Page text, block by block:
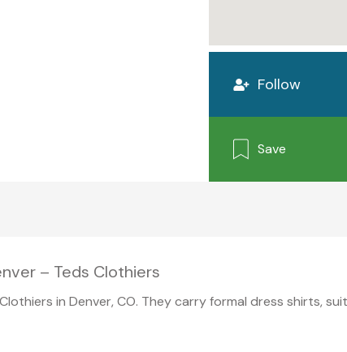
Follow
Save
– Teds Clothiers
in Denver, CO. They carry formal dress shirts,